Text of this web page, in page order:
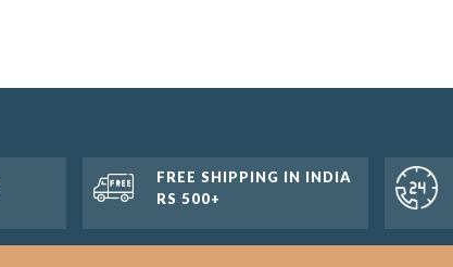
FREE SHIPPING IN INDIA
RS 500+